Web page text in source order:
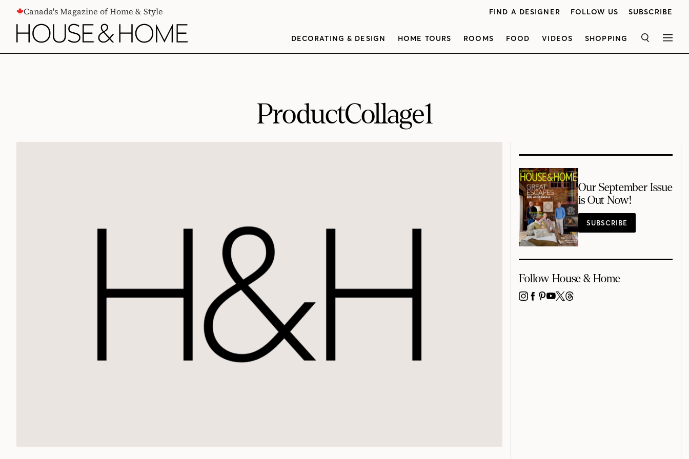
CONTENTCanada's Magazine of Home & Style FIND A DESIGNER FOLLOW US SUBSCRIBE
DECORATING & DESIGN HOME TOURS ROOMS FOOD VIDEOS SHOPPING SEARCH
ProductCollage1
Our September Issue
is Out Now!
SUBSCRIBE
Follow House & Home
INSTAGRAM
FACEBOOK
PINTEREST
YOUTUBE
X THREADS